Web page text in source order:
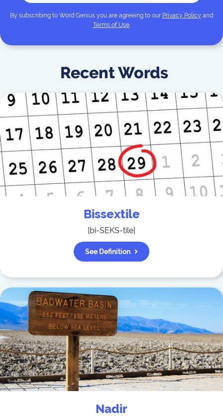
By subscribing to Word Genius you are agreeing to our Privacy Policy and
Terms of Use.
Recent Words
Bissextile
[bi-SEKS-tile]
See Definition
Nadir